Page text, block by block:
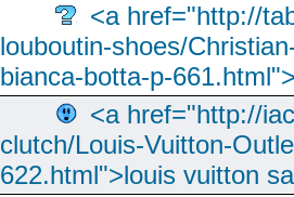
<a href="http://
louboutin-shoes/
bianca-botta-p-
<a href="http://
clutch/Louis-Vuitton-
622.html">louis vuitton